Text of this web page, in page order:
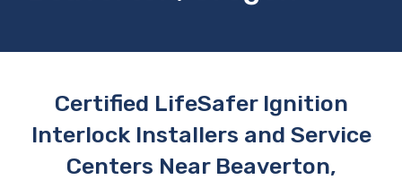
Certified LifeSafer Ignition
Interlock Installers and Service
Centers Near Beaverton,